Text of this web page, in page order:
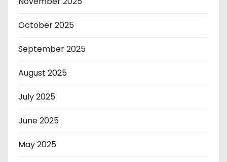
October 2025
September 2025
August 2025
July 2025
June 2025
May 2025